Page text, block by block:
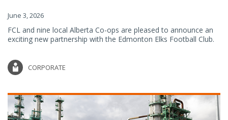
June 3, 2026
FCL and nine local Alberta Co-ops are pleased to announce an
exciting new partnership with the Edmonton Elks Football Club.
CORPORATE